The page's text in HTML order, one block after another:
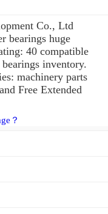
Co., Ltd
bearings huge
40 compatible
inventory.
machinery parts
Free Extended
？